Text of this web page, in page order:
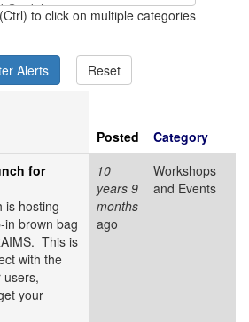
to click on multiple categories
Posted
Category
for
is hosting
in brown bag
This is
with the
users,
your
10
years 9
months
ago
Workshops
and Events